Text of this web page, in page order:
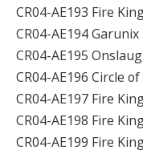
CR04-AE193 Fire
CR04-AE194
CR04-AE195
CR04-AE196 Circle
CR04-AE197 Fire
CR04-AE198 Fire
CR04-AE199 Fire